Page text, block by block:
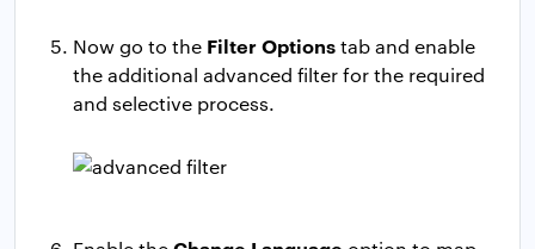
Now go to the Filter Optionstab and enable
the additional advanced filter for the required
and selective process.